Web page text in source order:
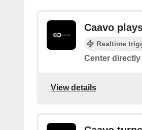
Caavo
Realtime
Center
View details